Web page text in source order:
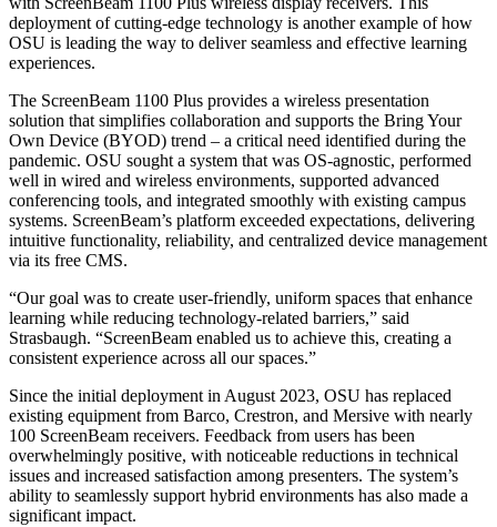
deployment of cutting-edge technology is another example of how
OSU is leading the way to deliver seamless and effective learning
experiences.
The ScreenBeam 1100 Plus provides a wireless presentation
solution that simplifies collaboration and supports the Bring Your
Own Device (BYOD) trend – a critical need identified during the
pandemic. OSU sought a system that was OS-agnostic, performed
well in wired and wireless environments, supported advanced
conferencing tools, and integrated smoothly with existing campus
systems. ScreenBeam’s platform exceeded expectations, delivering
intuitive functionality, reliability, and centralized device management
via its free CMS.
“Our goal was to create user-friendly, uniform spaces that enhance
learning while reducing technology-related barriers,” said
Strasbaugh. “ScreenBeam enabled us to achieve this, creating a
consistent experience across all our spaces.”
Since the initial deployment in August 2023, OSU has replaced
existing equipment from Barco, Crestron, and Mersive with nearly
100 ScreenBeam receivers. Feedback from users has been
overwhelmingly positive, with noticeable reductions in technical
issues and increased satisfaction among presenters. The system’s
ability to seamlessly support hybrid environments has also made a
significant impact.